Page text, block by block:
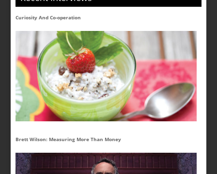
Curiosity And Co-operation
Brett Wilson: Measuring More Than Money